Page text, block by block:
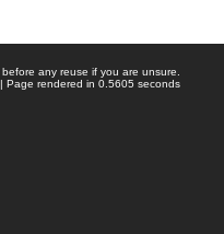
before any reuse if you are unsure.
| Page rendered in 0.5605 seconds